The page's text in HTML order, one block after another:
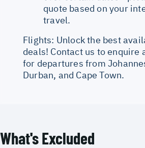
quote based on your
travel.
Flights: Unlock the best
deals! Contact us to enquire
for departures from
Durban, and Cape Town.
What's Excluded